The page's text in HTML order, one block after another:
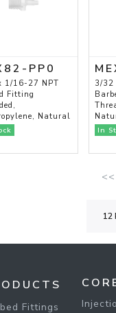
PP0
1/16-27 NPT
Fitting
Natural
3/32
In
<<
12
Fittings